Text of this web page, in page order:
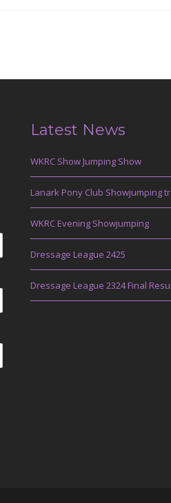
Latest News
WKRC Show Jumping Show
Lanark Pony Club Showjumping
WKRC Evening Showjumping
Dressage League 2425
Dressage League 2324 Final